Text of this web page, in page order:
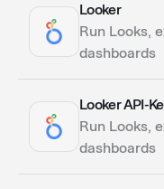
ActionsLooker
Run Looks,
dashboards
ActionsLooker API-
Run Looks,
dashboards